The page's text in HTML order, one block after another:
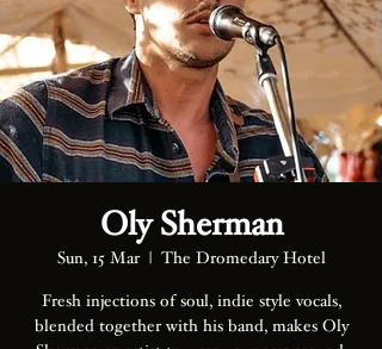
Oly Sherman
Sun, 15 Mar
  |
The Dromedary Hotel
Fresh injections of soul, indie style vocals,
blended together with his band, makes Oly